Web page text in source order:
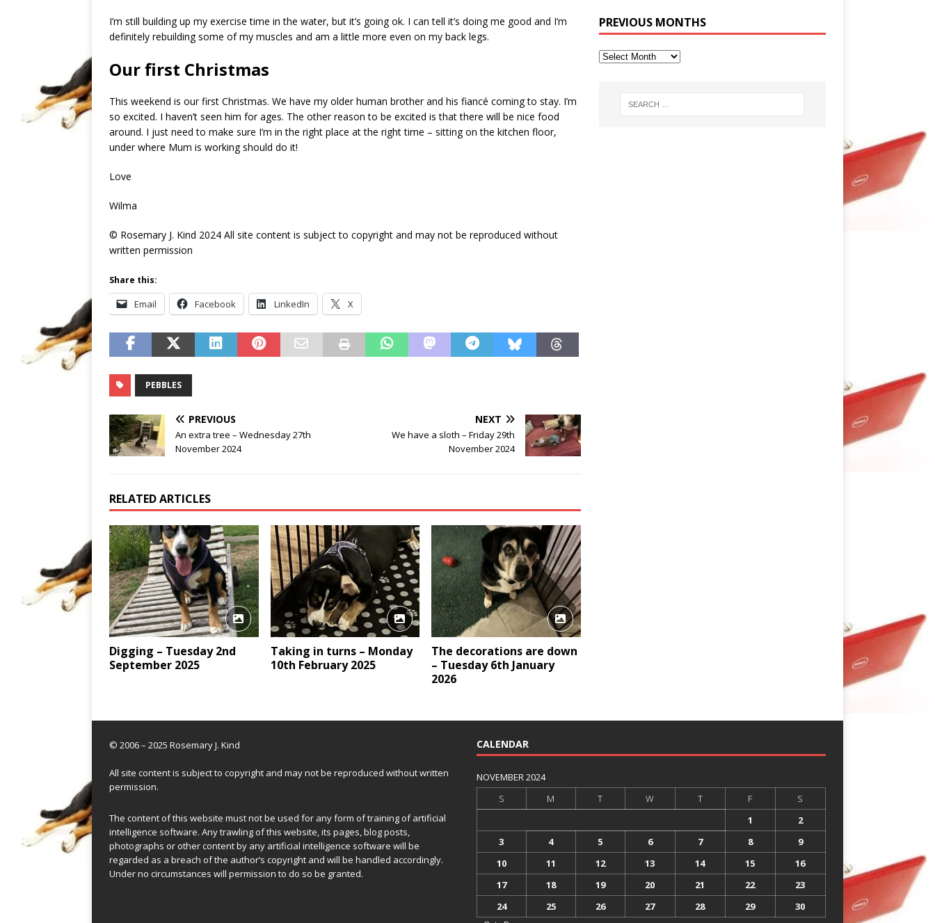
I’m still building up my exercise time in the water, but it’s going ok. I can tell it’s doing me good and I’m
definitely rebuilding some of my muscles and am a little more even on my back legs.
Our first Christmas
This weekend is our first Christmas. We have my older human brother and his fiancé coming to stay. I’m
so excited. I haven’t seen him for ages. The other reason to be excited is that there will be nice food
around. I just need to make sure I’m in the right place at the right time – sitting on the kitchen floor,
under where Mum is working should do it!
Love
Wilma
© Rosemary J. Kind 2024 All site content is subject to copyright and may not be reproduced without
written permission
Share this:
Email Facebook LinkedIn X
PEBBLES
PREVIOUS
An extra tree – Wednesday 27th
November 2024
NEXT
We have a sloth – Friday 29th
November 2024
RELATED ARTICLES
Digging – Tuesday 2nd
September 2025
Taking in turns – Monday
10th February 2025
The decorations are down
– Tuesday 6th January
2026
PREVIOUS MONTHS
© 2006 – 2025 Rosemary J. Kind
All site content is subject to copyright and may not be reproduced without written
permission.
The content of this website must not be used for any form of training of artificial
intelligence software. Any trawling of this website, its pages, blog posts,
photographs or other content by any artificial intelligence software will be
regarded as a breach of the author’s copyright and will be handled accordingly.
Under no circumstances will permission to do so be granted.
CALENDAR
NOVEMBER 2024
S
M T W T F
S
1
2
3
4 5 6 7 8
9
10
11 12 13 14 15
16
17
18 19 20 21 22
23
24
25 26 27 28 29
30